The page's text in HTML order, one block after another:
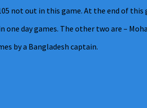
not out in this game. At the end of
day games. The other two are –
by a Bangladesh captain.